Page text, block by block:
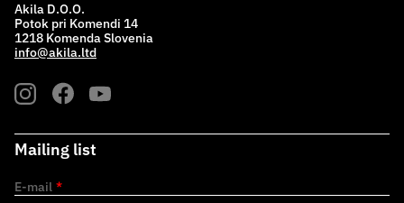
Akila D.O.O.
Potok pri Komendi 14
1218 Komenda Slovenia
info@akila.ltd
Mailing list
E-mail *